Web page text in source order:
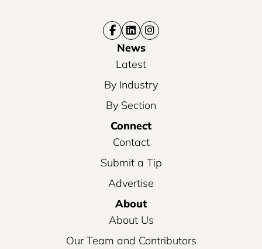
News
Latest
By Industry
By Section
Connect
Contact
Submit a Tip
Advertise
About
About Us
Our Team and Contributors